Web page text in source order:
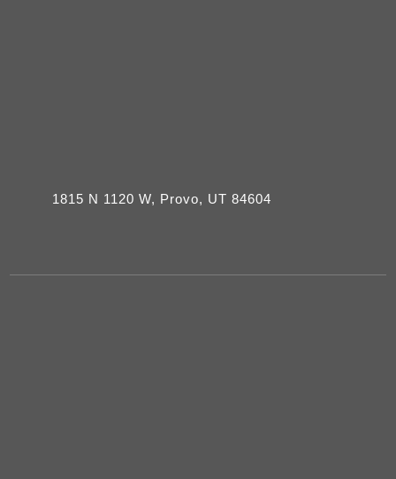
1815 N 1120 W, Provo, UT 84604